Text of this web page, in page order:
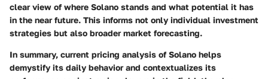
clear view of where Solano stands and what potential it has
in the near future. This informs not only individual investment
strategies but also broader market forecasting.
In summary, current pricing analysis of Solano helps
demystify its daily behavior and contextualizes its